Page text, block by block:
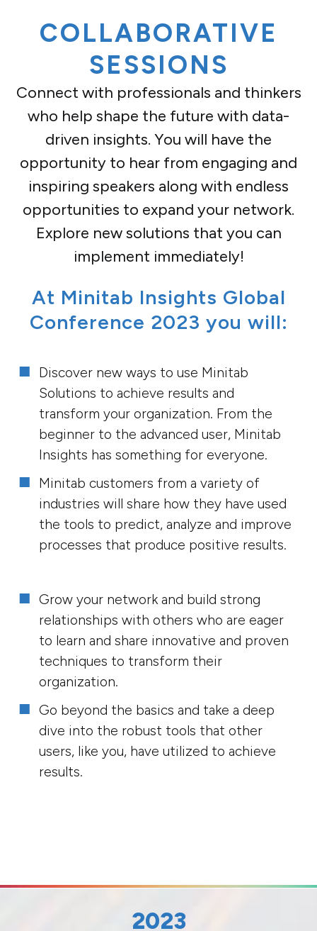
COLLABORATIVE
SESSIONS
Connect with professionals and thinkers
who help shape the future with data-
driven insights. You will have the
opportunity to hear from engaging and
inspiring speakers along with endless
opportunities to expand your network.
Explore new solutions that you can
implement immediately!
At Minitab Insights Global
Conference 2023 you will:
Discover new ways to use Minitab
Solutions to achieve results and
transform your organization. From the
beginner to the advanced user, Minitab
Insights has something for everyone.
Minitab customers from a variety of
industries will share how they have used
the tools to predict, analyze and improve
processes that produce positive results.
Grow your network and build strong
relationships with others who are eager
to learn and share innovative and proven
techniques to transform their
organization.
Go beyond the basics and take a deep
dive into the robust tools that other
users, like you, have utilized to achieve
results.
2023